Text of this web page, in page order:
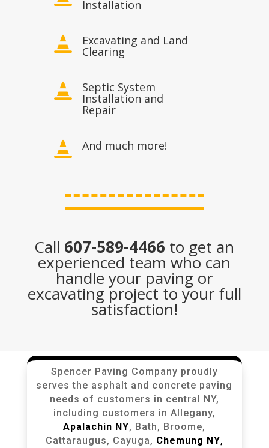
Installation
 Excavating and Land
Clearing
 Septic System
Installation and
Repair
 And much more!
Call 607-589-4466 to get an
experienced team who can
handle your paving or
excavating project to your full
satisfaction!
Spencer Paving Company proudly
serves the asphalt and concrete paving
needs of customers in central NY,
including customers in Allegany,
Apalachin NY, Bath, Broome,
Cattaraugus, Cayuga, Chemung NY,